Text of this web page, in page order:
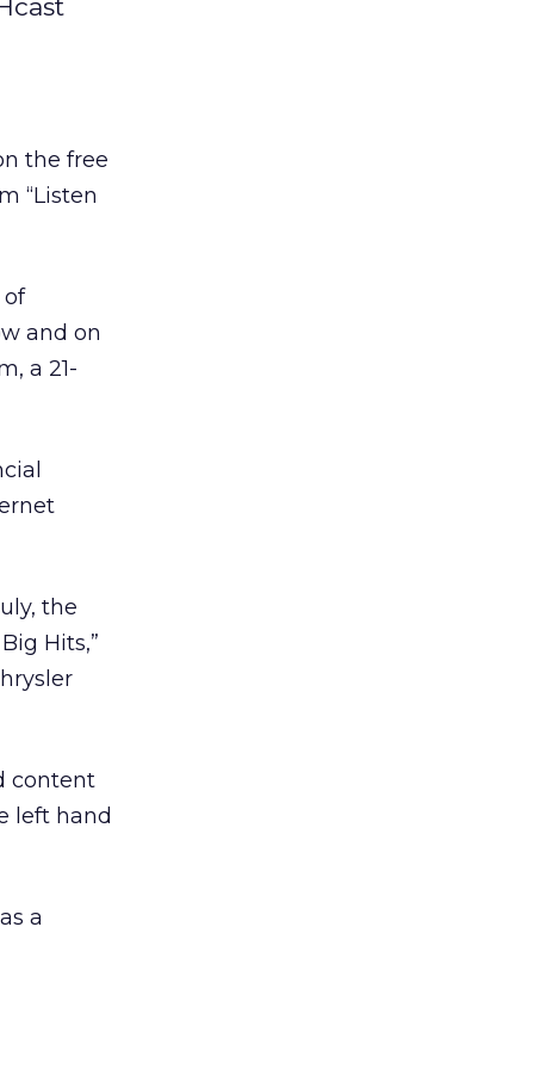
the free
“Listen
of
and on
a 21-
the
Hits,”
content
left hand
a